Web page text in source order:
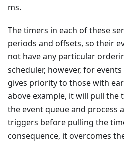
ms.
The timers in each of these
periods and offsets, so their
not have any particular
scheduler, however, for
gives priority to those with
above example, it will pull the
the event queue and process
triggers before pulling the
consequence, it overcomes